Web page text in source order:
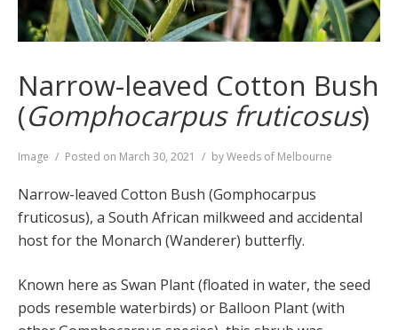
Narrow-leaved Cotton Bush
(Gomphocarpus fruticosus)
Format
Image Posted on March 30, 2021 byWeeds of Melbourne
Narrow-leaved Cotton Bush (Gomphocarpus
fruticosus), a South African milkweed and accidental
host for the Monarch (Wanderer) butterfly.
Known here as Swan Plant (floated in water, the seed
pods resemble waterbirds) or Balloon Plant (with